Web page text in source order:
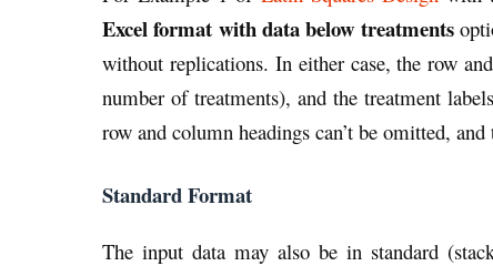
Excel format with data below treatments
without replications. In either case, the row
number of treatments), and the treatment
row and column headings can’t be omitted,
Standard Format
The input data may also be in standard